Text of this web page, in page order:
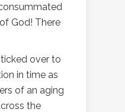
God! There
over to
in time as
of an aging
the